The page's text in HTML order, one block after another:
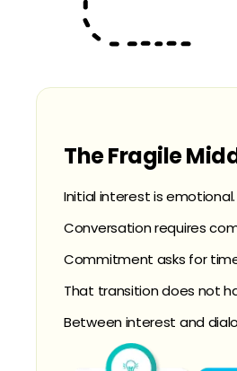
The Fragile
Initial interest is
Conversation requires
Commitment asks for
That transition does not
Between interest and